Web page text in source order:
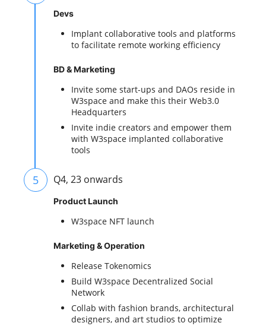
Devs
Implant collaborative tools and platforms
to facilitate remote working efficiency
BD & Marketing
Invite some start-ups and DAOs reside in
W3space and make this their Web3.0
Headquarters
Invite indie creators and empower them
with W3space implanted collaborative
tools
5 Q4, 23 onwards
Product Launch
W3space NFT launch
Marketing & Operation
Release Tokenomics
Build W3space Decentralized Social
Network
Collab with fashion brands, architectural
designers, and art studios to optimize